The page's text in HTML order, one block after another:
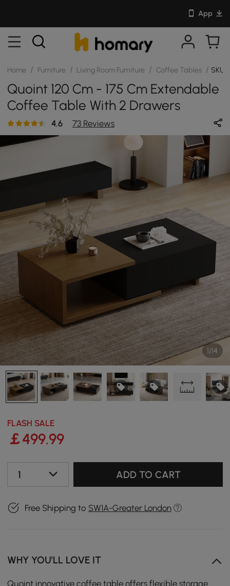
App
Home / Furniture / Living Room Furniture / Coffee Tables / SKU:
Quoint 120 Cm - 175 Cm Extendable
Coffee Table With 2 Drawers
4.6 73 Reviews
1/14
FLASH SALE
￡499.99
1 ADD TO CART
Free Shipping to SW1A-Greater London
WHY YOU'LL LOVE IT
Quoint innovative coffee table offers flexible storage